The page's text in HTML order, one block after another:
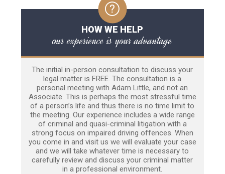
HOW WE HELP
our experience is your advantage
The initial in-person consultation to discuss your
legal matter is FREE. The consultation is a
personal meeting with Adam Little, and not an
Associate. This is perhaps the most stressful time
of a person’s life and thus there is no time limit to
the meeting. Our experience includes a wide range
of criminal and quasi-criminal litigation with a
strong focus on impaired driving offences. When
you come in and visit us we will evaluate your case
and we will take whatever time is necessary to
carefully review and discuss your criminal matter
in a professional environment.